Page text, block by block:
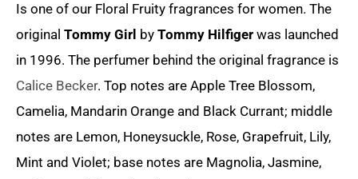
Is one of our Floral Fruity fragrances for women. The
original Tommy Girl by Tommy Hilfiger was launched
in 1996. The perfumer behind the original fragrance is
Calice Becker. Top notes are Apple Tree Blossom,
Camelia, Mandarin Orange and Black Currant; middle
notes are Lemon, Honeysuckle, Rose, Grapefruit, Lily,
Mint and Violet; base notes are Magnolia, Jasmine,